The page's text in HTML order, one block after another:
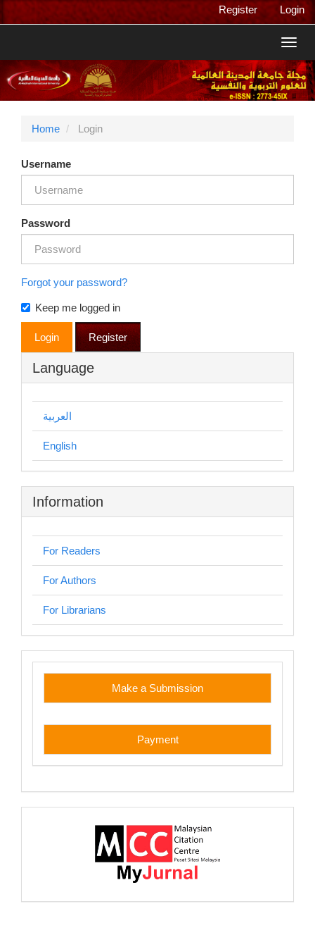
Navigation
Sidebar
Register Login
Home Login
Username
Password
Forgot your password?
Keep me logged in
Login Register
Language
العربية
English
Information
For Readers
For Authors
For Librarians
custom
Make a Submission
Payment